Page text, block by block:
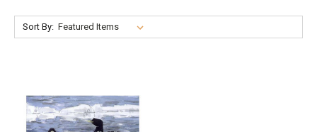
Sort By: